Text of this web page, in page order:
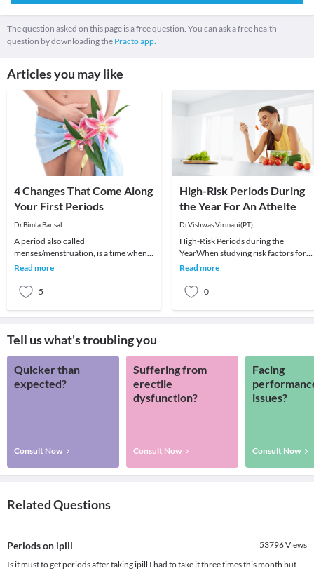
The question asked on this page is a free question. You can ask a free health
question by downloading the Practo app.
Articles you may like
4 Changes That Come Along
Your First Periods
Dr.Bimla Bansal
A period also called
menses/menstruation, is a time when
your body releases tissue it no longer
Read more
5
High-Risk Periods During
the Year For An Athelte
Dr.Vishwas Virmani(PT)
High-Risk Periods during the
YearWhen studying risk factors for
injuries, some studies have indicated
Read more
0
Tell us what's troubling you
Quicker than
expected?
Consult Now
Suffering from
erectile
dysfunction?
Consult Now
Facing
issues?
Consult Now
Related Questions
Periods on ipill 53796Views
Is it must to get periods after taking ipill I had to take it three times this month but